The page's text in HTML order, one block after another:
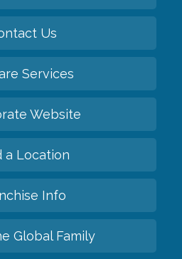
Us
Services
Website
a Location
Info
Global Family